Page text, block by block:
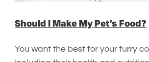
Should I Make My Pet’s Food?
You want the best for your furry